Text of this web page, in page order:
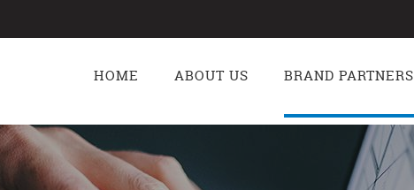
HOME ABOUT US BRAND PARTNERS